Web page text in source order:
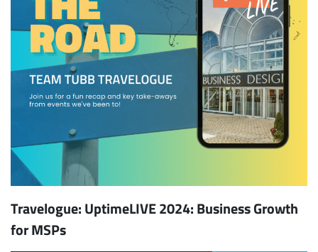
Travelogue: UptimeLIVE 2024: Business Growth
for MSPs